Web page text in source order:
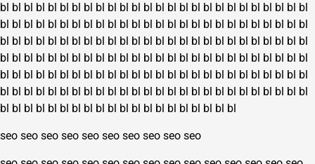
bl bl bl bl bl bl bl bl bl bl bl bl bl bl bl bl bl bl bl bl bl bl bl bl bl bl
bl bl bl bl bl bl bl bl bl bl bl bl bl bl bl bl bl bl bl bl bl bl bl bl bl bl
bl bl bl bl bl bl bl bl bl bl bl bl bl bl bl bl bl bl bl bl bl bl bl bl bl bl
bl bl bl bl bl bl bl bl bl bl bl bl bl bl bl bl bl bl bl bl bl bl bl bl bl bl
bl bl bl bl bl bl bl bl bl bl bl bl bl bl bl bl bl bl bl bl bl bl bl bl bl bl
bl bl bl bl bl bl bl bl bl bl bl bl bl bl bl bl bl bl bl bl bl bl bl bl bl bl
bl bl bl bl bl bl bl bl bl bl bl bl bl bl bl bl bl bl bl bl
seo seo seo seo seo seo seo seo seo seo